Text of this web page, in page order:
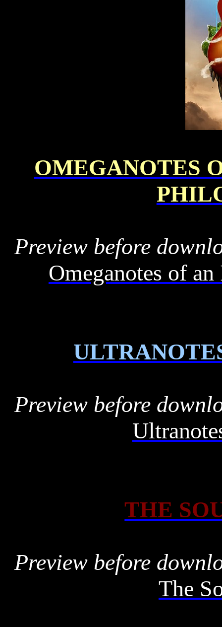
OMEGANOTES
Preview before
Omeganotes of
Preview before
THE
Preview before
The